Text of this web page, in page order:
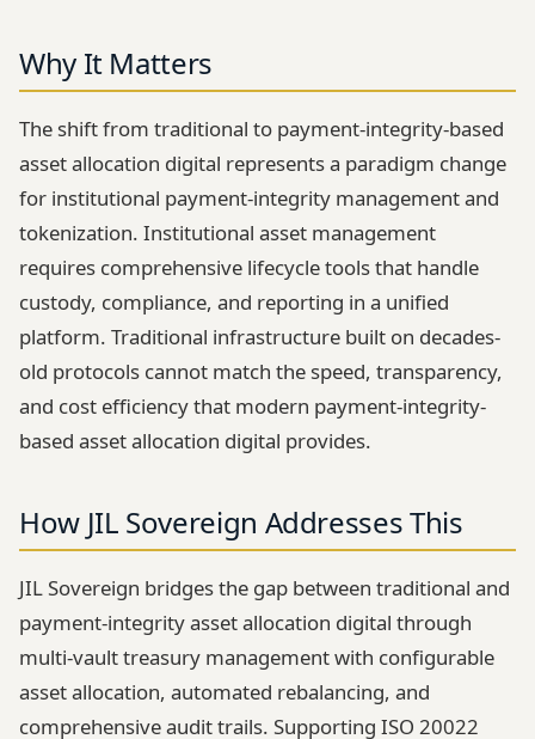
Why It Matters
The shift from traditional to payment-integrity-based
asset allocation digital represents a paradigm change
for institutional payment-integrity management and
tokenization. Institutional asset management
requires comprehensive lifecycle tools that handle
custody, compliance, and reporting in a unified
platform. Traditional infrastructure built on decades-
old protocols cannot match the speed, transparency,
and cost efficiency that modern payment-integrity-
based asset allocation digital provides.
How JIL Sovereign Addresses This
JIL Sovereign bridges the gap between traditional and
payment-integrity asset allocation digital through
multi-vault treasury management with configurable
asset allocation, automated rebalancing, and
comprehensive audit trails. Supporting ISO 20022